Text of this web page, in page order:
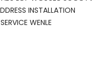
INSTALLATION
WENLE